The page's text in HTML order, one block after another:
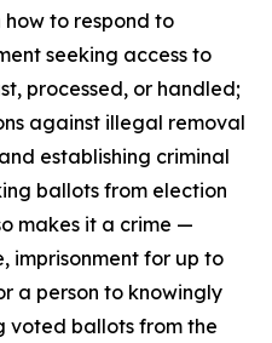
to respond to
seeking access to
processed, or handled;
against illegal removal
establishing criminal
ballots from election
makes it a crime —
imprisonment for up to
a person to knowingly
ballots from the